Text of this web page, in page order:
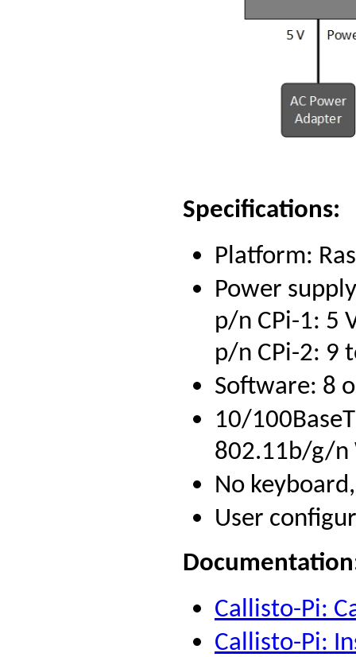
Specifications:
Platform:
Power
p/n CPi-1: 5
p/n CPi-2: 9
Software: 8
10/
802.11b/g/n
No
User
Documentation
Callisto-Pi:
Callisto-Pi: